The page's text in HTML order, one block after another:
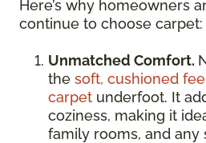
Here’s why homeowners
continue to choose carpet:
Unmatched Comfort.
the soft, cushioned
carpet underfoot. It
coziness, making it
family rooms, and any